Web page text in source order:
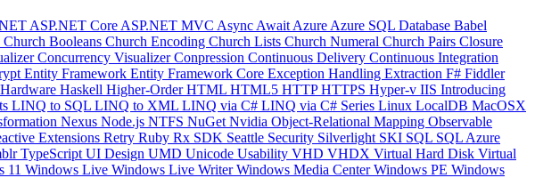
ASP.NET Core ASP.NET MVC Async Await Azure Azure SQL Database Babel
Church Booleans Church Encoding Church Lists Church Numeral Church Pairs Closure
Concurrency VisualizerConpression Continuous Delivery Continuous Integration
Entity Framework Entity Framework Core Exception Handling Extraction F# Fiddler
Hardware Haskell Higher-OrderHTML HTML5 HTTPHTTPS Hyper-v IIS Introducing
LINQ to SQL LINQ to XML LINQ via C# LINQ via C# Series Linux LocalDB MacOSX
Nexus Node.js NTFS NuGet Nvidia Object-Relational Mapping Observable
Extensions Retry Ruby Rx SDK Seattle Security Silverlight SKI SQL SQL Azure
TypeScript UI Design UMD Unicode Usability VHD VHDX Virtual Hard Disk Virtual
11 Windows Live Windows Live WriterWindows Media CenterWindows PE Windows